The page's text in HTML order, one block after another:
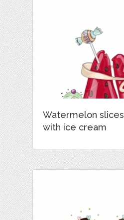
Watermelon slices
with ice cream